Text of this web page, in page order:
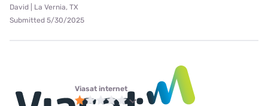
David | La Vernia, TX
Submitted 5/30/2025
Viasat internet